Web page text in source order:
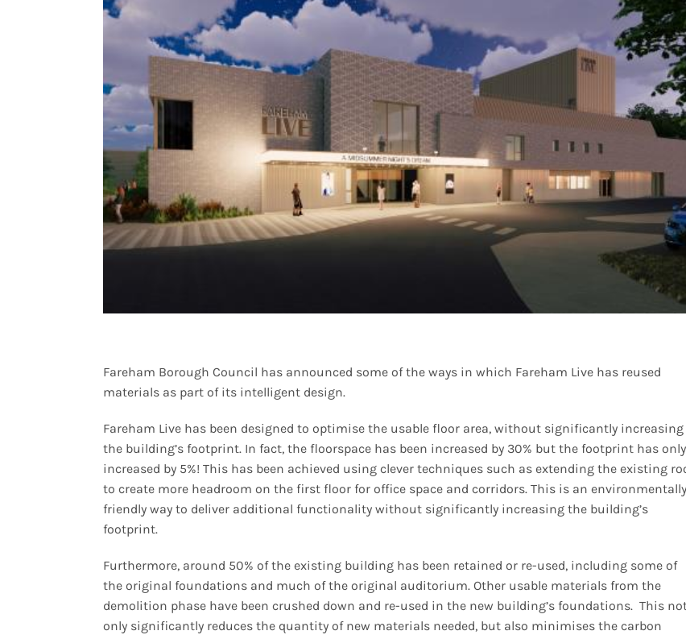
Fareham Borough Council has announced some of the ways in which Fareham Live has reused
materials as part of its intelligent design.
Fareham Live has been designed to optimise the usable floor area, without significantly increasing
the building’s footprint. In fact, the floorspace has been increased by 30% but the footprint has only
increased by 5%! This has been achieved using clever techniques such as extending the existing
to create more headroom on the first floor for office space and corridors. This is an environmentally
friendly way to deliver additional functionality without significantly increasing the building’s
footprint.
Furthermore, around 50% of the existing building has been retained or re-used, including some of
the original foundations and much of the original auditorium. Other usable materials from the
demolition phase have been crushed down and re-used in the new building’s foundations. This
only significantly reduces the quantity of new materials needed, but also minimises the carbon